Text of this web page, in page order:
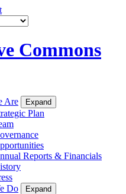
Commons
Are Expand
Plan
Reports & Financials
Do
Expand